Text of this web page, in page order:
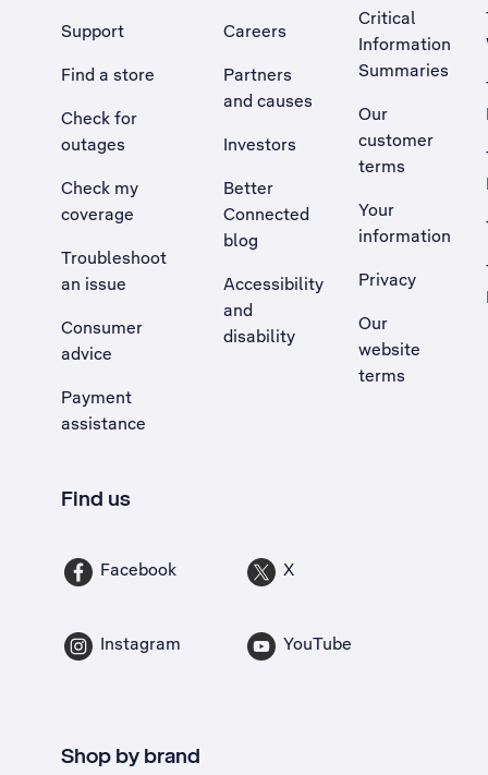
Support
Find a store
Check for
outages
Check my
coverage
Troubleshoot
an issue
, Opens external site in a new tab
Consumer
advice
Payment
assistance
Careers
Partners
and causes
Investors
Better
Connected
blog
Accessibility
and
disability
Critical
Information
Summaries
Our
customer
terms
Your
information
Privacy
Our
website
terms
Find us
Facebook X
Instagram YouTube
Shop by brand